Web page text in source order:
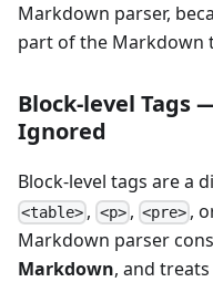
Markdown parser,
part of the Markdown
Block-level Tags
Ignored
Block-level tags are a
<table> , <p>, <pre> ,
Markdown parser
Markdown, and